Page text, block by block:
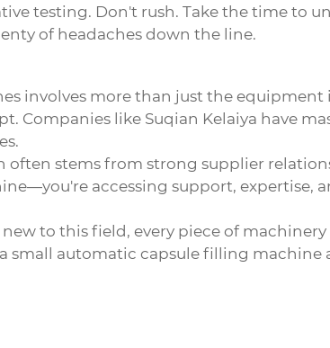
testing. Don't rush. Take the time to
of headaches down the line.
involves more than just the
Companies like Suqian Kelaiya have
often stems from strong supplier
accessing support, expertise,
to this field, every piece of
small automatic capsule filling machine